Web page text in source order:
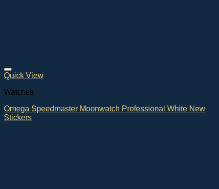
Quick View
Watches
Omega Speedmaster Moonwatch Professional White New
Stickers